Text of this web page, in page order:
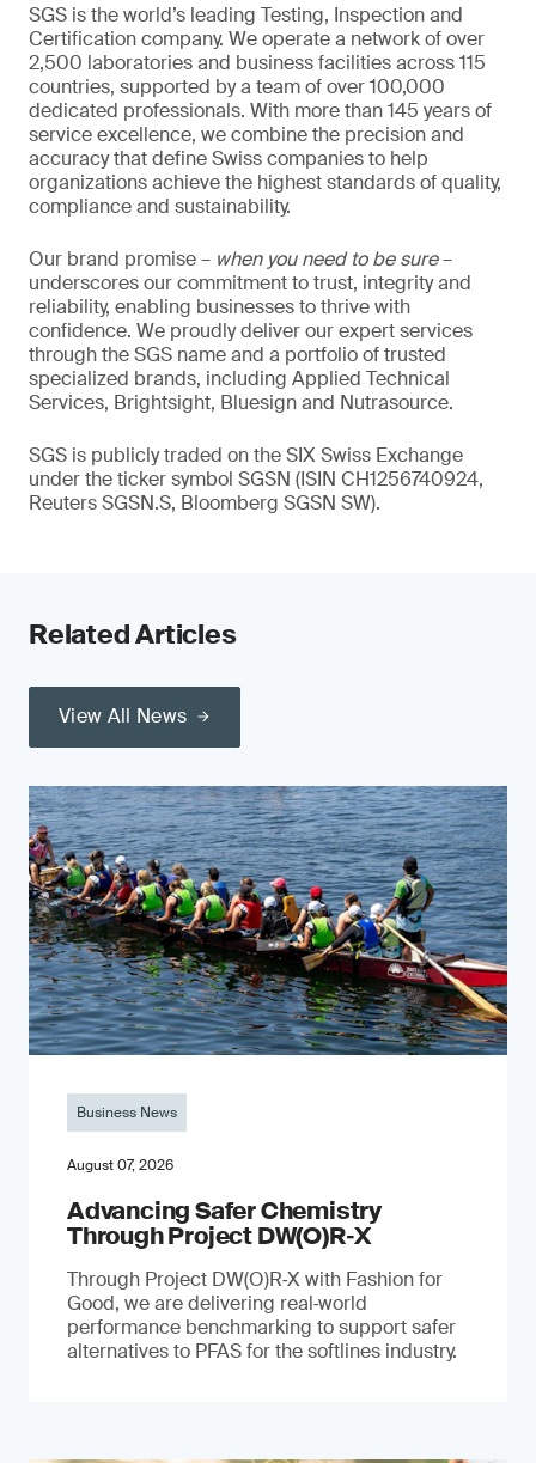
SGS is the world’s leading Testing, Inspection and
Certification company. We operate a network of over
2,500 laboratories and business facilities across 115
countries, supported by a team of over 100,000
dedicated professionals. With more than 145 years of
service excellence, we combine the precision and
accuracy that define Swiss companies to help
organizations achieve the highest standards of quality,
compliance and sustainability.
Our brand promise – when you need to be sure–
underscores our commitment to trust, integrity and
reliability, enabling businesses to thrive with
confidence. We proudly deliver our expert services
through the SGS name and a portfolio of trusted
specialized brands, including Applied Technical
Services, Brightsight, Bluesign and Nutrasource.
SGS is publicly traded on the SIX Swiss Exchange
under the ticker symbol SGSN (ISIN CH1256740924,
Reuters SGSN.S, Bloomberg SGSN SW).
Related Articles
View All News
Business News
August 07, 2026
Advancing Safer Chemistry
Through Project DW(O)R‐X
Through Project DW(O)R‑X with Fashion for
Good, we are delivering real‑world
performance benchmarking to support safer
alternatives to PFAS for the softlines industry.